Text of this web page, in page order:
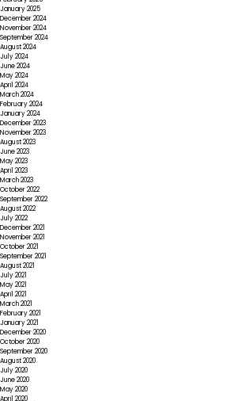
January 2025
December 2024
November 2024
September 2024
August 2024
July 2024
June 2024
May 2024
April 2024
March 2024
February 2024
January 2024
December 2023
November 2023
August 2023
June 2023
May 2023
April 2023
March 2023
October 2022
September 2022
August 2022
July 2022
December 2021
November 2021
October 2021
September 2021
August 2021
July 2021
May 2021
April 2021
March 2021
February 2021
January 2021
December 2020
October 2020
September 2020
August 2020
July 2020
June 2020
May 2020
April 2020